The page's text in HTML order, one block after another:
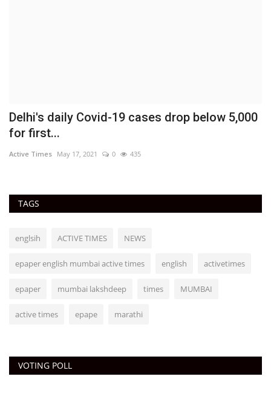
Delhi's daily Covid-19 cases drop below 5,000
for first...
Active Times May 17, 2021 0 435
TAGS
englsih ACTIVE TIMES NEWS
epaper english mumbai active times english activetimes
epaper mumbai lakshdeep times MUMBAI
active times epape marathi
VOTING POLL